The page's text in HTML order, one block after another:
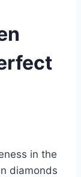
in the
diamonds